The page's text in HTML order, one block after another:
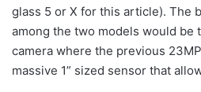
glass 5 or X for this article). The
among the two models would be
camera where the previous
massive 1” sized sensor that